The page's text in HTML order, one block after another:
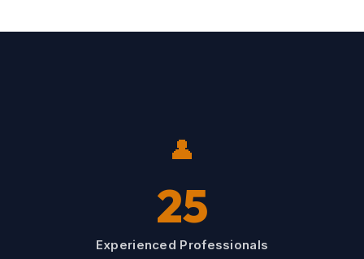
👤
25
Experienced Professionals